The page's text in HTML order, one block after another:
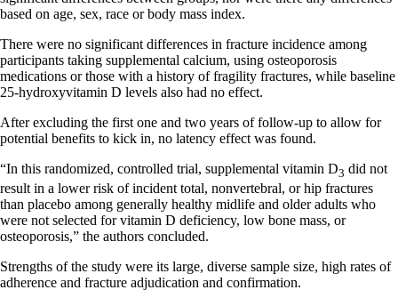
based on age, sex, race or body mass index.
There were no significant differences in fracture incidence among
participants taking supplemental calcium, using osteoporosis
medications or those with a history of fragility fractures, while baseline
25-hydroxyvitamin D levels also had no effect.
After excluding the first one and two years of follow-up to allow for
potential benefits to kick in, no latency effect was found.
“In this randomized, controlled trial, supplemental vitamin D3 did not
result in a lower risk of incident total, nonvertebral, or hip fractures
than placebo among generally healthy midlife and older adults who
were not selected for vitamin D deficiency, low bone mass, or
osteoporosis,” the authors concluded.
Strengths of the study were its large, diverse sample size, high rates of
adherence and fracture adjudication and confirmation.